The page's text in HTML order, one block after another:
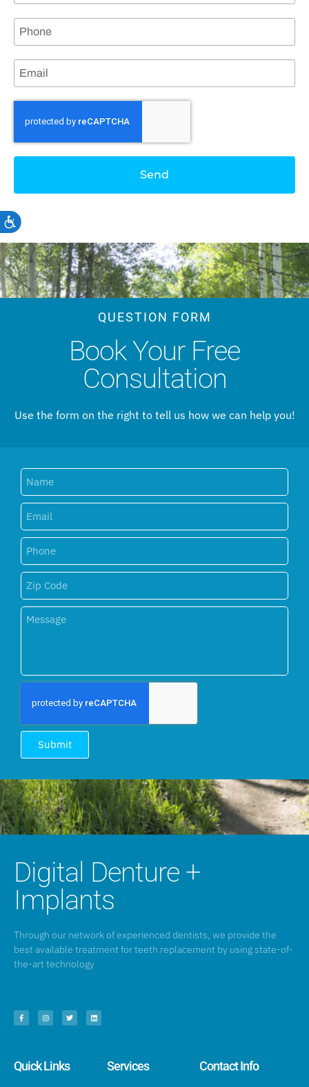
Accessibility
Send
QUESTION FORM
Book Your Free
Consultation
Use the form on the right to tell us how we can help you!
Submit
Digital Denture +
Implants
Through our network of experienced dentists, we provide the
best available treatment for teeth replacement by using state-of-
the-art technology
Quick Links Services Contact Info